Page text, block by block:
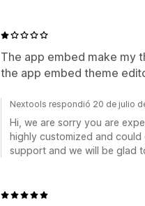
The app embed make my
the app embed theme
Nextools respondió 20 de julio
Hi, we are sorry you are
highly customized and
support and we will be glad